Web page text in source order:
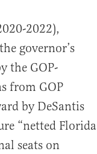
2022),
governor’s
the GOP-
from GOP
by DeSantis
“netted Florida
seats on